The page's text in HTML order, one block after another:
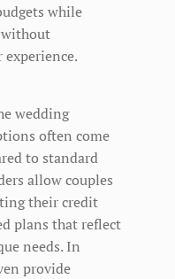
while
wedding
often come
to standard
allow couples
their credit
plans that reflect
needs. In
provide